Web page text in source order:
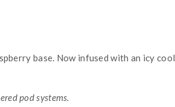
base. Now infused with an icy cool
pod systems.